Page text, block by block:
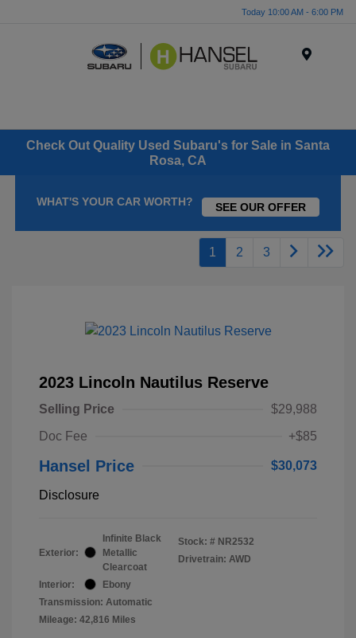
Today 10:00 AM - 6:00 PM
Check Out Quality Used Subaru's for Sale in Santa
Rosa, CA
WHAT'S YOUR CAR WORTH? SEE OUR OFFER
1 2 3
2023 Lincoln Nautilus Reserve
Selling Price
$29,988
Doc Fee
+$85
Hansel Price $30,073
Disclosure
Exterior:
Infinite Black
Metallic
Clearcoat
Interior:
Ebony
Transmission: Automatic
Mileage: 42,816 Miles
Stock: # NR2532
Drivetrain: AWD